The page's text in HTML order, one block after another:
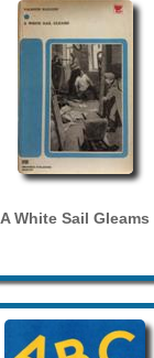
A White Sail Gleams